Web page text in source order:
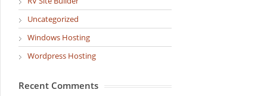
Uncategorized
Windows Hosting
Wordpress Hosting
Recent Comments